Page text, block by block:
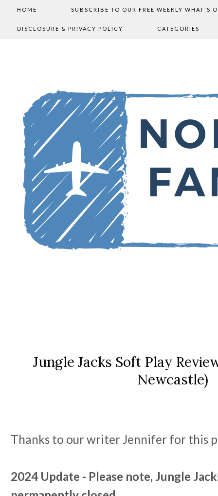
HOME SUBSCRIBE TO OUR FREE WEEKLY WHAT'S
DISCLOSURE & PRIVACY POLICY CATEGORIES
Jungle Jacks Soft Play
Newcastle)
Thanks to our writer Jennifer for this
2024 Update - Please note, Jungle